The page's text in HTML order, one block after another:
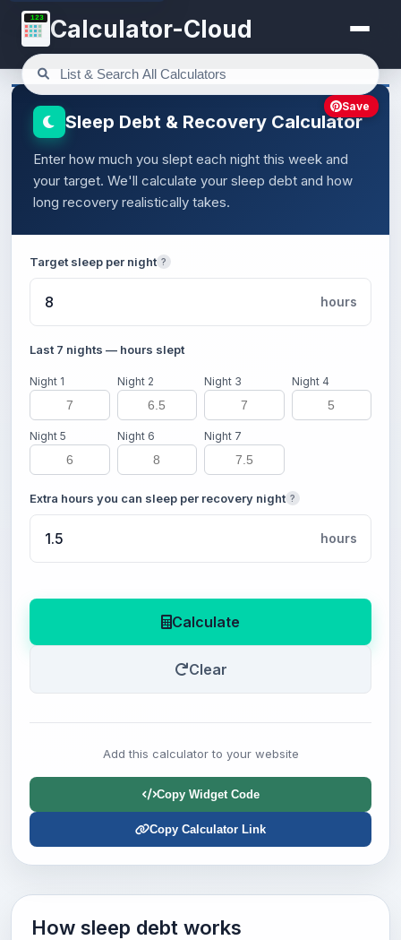
123 Calculator-Cloud
Sleep Debt & Recovery Calculator
Enter how much you slept each night this week and
your target. We'll calculate your sleep debt and how
long recovery realistically takes.
Target sleep per night ?
hours
Last 7 nights — hours slept
Night 1 Night 2 Night 3 Night 4
Night 5 Night 6 Night 7
Extra hours you can sleep per recovery night ?
hours
Calculate
Clear
Add this calculator to your website
Copy Widget Code
Copy Calculator Link
Save
How sleep debt works